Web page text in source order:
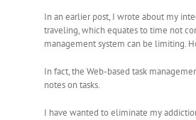
In an earlier post, I wrote about my
traveling, which equates to time not
management system can be limiting.
In fact, the Web-based task
notes on tasks.
I have wanted to eliminate my